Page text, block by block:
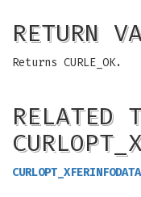
RETURN
Returns CURLE_OK.
RELATED
CURLOPT_XFERINFODATA